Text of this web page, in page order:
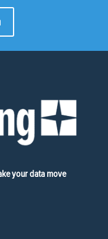
your data move